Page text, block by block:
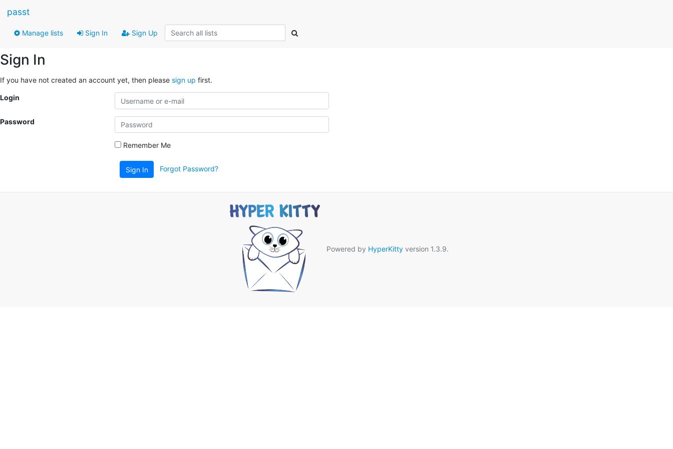
passt
Manage lists Sign In Sign Up
Sign In
If you have not created an account yet, then please sign up first.
Login
Password
Remember Me
Sign In Forgot Password?
Powered by HyperKitty version 1.3.9.